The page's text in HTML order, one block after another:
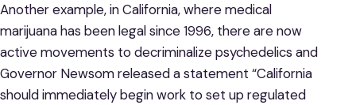
Another example, in California, where medical
marijuana has been legal since 1996, there are now
active movements to decriminalize psychedelics and
Governor Newsom released a statement “California
should immediately begin work to set up regulated